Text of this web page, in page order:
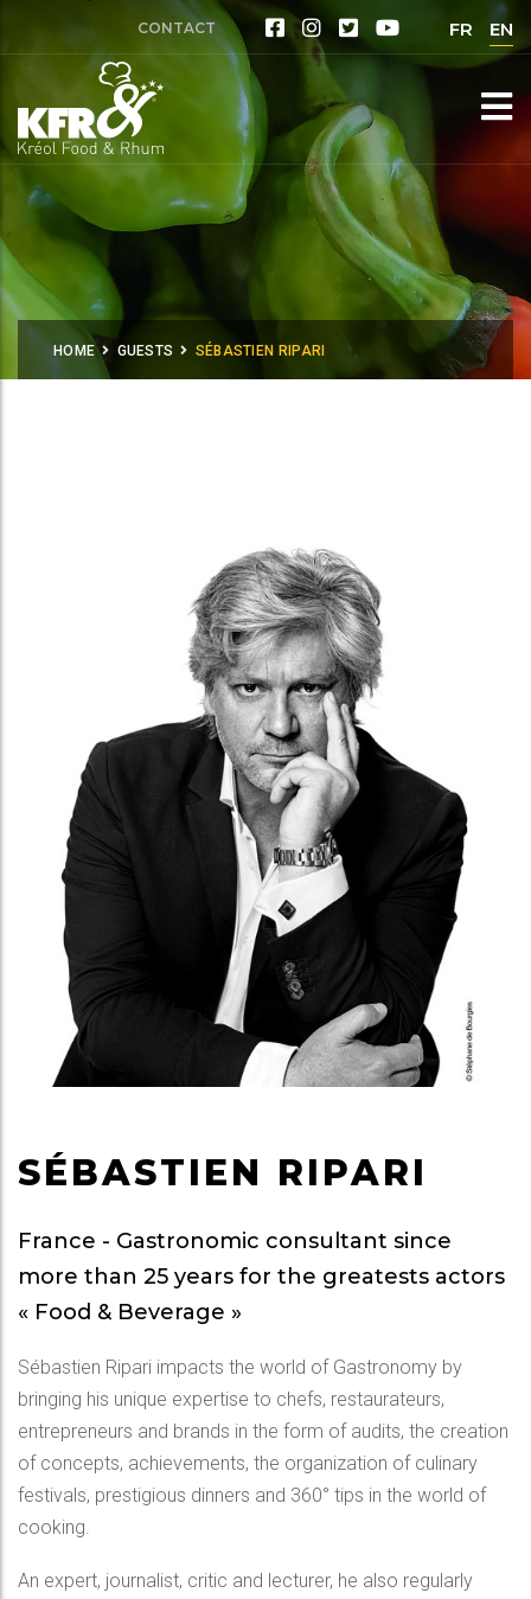
FR EN
CONTACT
HOME GUESTS SÉBASTIEN RIPARI
SÉBASTIEN RIPARI
France - Gastronomic consultant since
more than 25 years for the greatests actors
« Food & Beverage »
Sébastien Ripari impacts the world of Gastronomy by
bringing his unique expertise to chefs, restaurateurs,
entrepreneurs and brands in the form of audits, the creation
of concepts, achievements, the organization of culinary
festivals, prestigious dinners and 360° tips in the world of
cooking.
An expert, journalist, critic and lecturer, he also regularly